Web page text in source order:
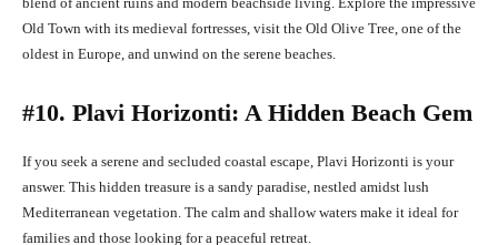
Old Town with its medieval fortresses, visit the Old Olive Tree, one of the
oldest in Europe, and unwind on the serene beaches.
#10. Plavi Horizonti: A Hidden Beach Gem
If you seek a serene and secluded coastal escape, Plavi Horizonti is your
answer. This hidden treasure is a sandy paradise, nestled amidst lush
Mediterranean vegetation. The calm and shallow waters make it ideal for
families and those looking for a peaceful retreat.